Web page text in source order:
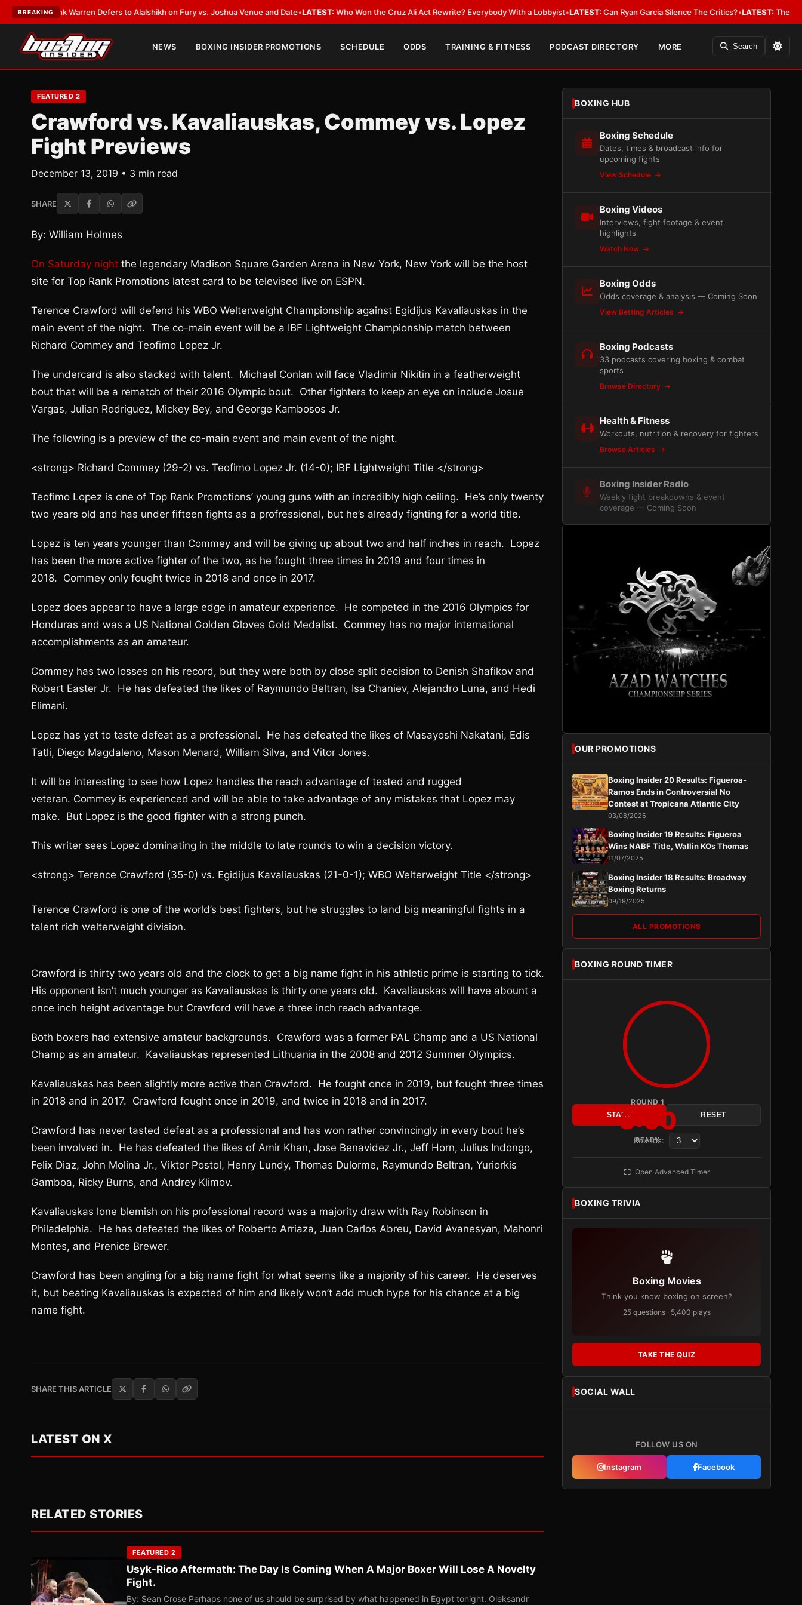
BREAKING
Frank Warren Defers to Alalshikh on Fury vs. Joshua Venue and Date•LATEST:Who Won the Cruz Ali Act Rewrite? Everybody With a Lobbyist• LATEST:Can Ryan Garcia Silence The Critics?•LATEST:The WBA Owes
NEWS BOXING INSIDER PROMOTIONS SCHEDULE ODDS TRAINING & FITNESS PODCAST DIRECTORY MORE Search
FEATURED 2
Crawford vs. Kavaliauskas, Commey vs. Lopez
Fight Previews
December 13, 2019 • 3 min read
SHARE
By: William Holmes
On Saturday night the legendary Madison Square Garden Arena in New York, New York will be the host
site for Top Rank Promotions latest card to be televised live on ESPN.
Terence Crawford will defend his WBO Welterweight Championship against Egidijus Kavaliauskas in the
main event of the night. The co-main event will be a IBF Lightweight Championship match between
Richard Commey and Teofimo Lopez Jr.
The undercard is also stacked with talent. Michael Conlan will face Vladimir Nikitin in a featherweight
bout that will be a rematch of their 2016 Olympic bout. Other fighters to keep an eye on include Josue
Vargas, Julian Rodriguez, Mickey Bey, and George Kambosos Jr.
The following is a preview of the co-main event and main event of the night.
<strong> Richard Commey (29-2) vs. Teofimo Lopez Jr. (14-0); IBF Lightweight Title </strong>
Teofimo Lopez is one of Top Rank Promotions’ young guns with an incredibly high ceiling. He’s only twenty
two years old and has under fifteen fights as a profressional, but he’s already fighting for a world title.
Lopez is ten years younger than Commey and will be giving up about two and half inches in reach. Lopez
has been the more active fighter of the two, as he fought three times in 2019 and four times in
2018. Commey only fought twice in 2018 and once in 2017.
Lopez does appear to have a large edge in amateur experience. He competed in the 2016 Olympics for
Honduras and was a US National Golden Gloves Gold Medalist. Commey has no major international
accomplishments as an amateur.
Commey has two losses on his record, but they were both by close split decision to Denish Shafikov and
Robert Easter Jr. He has defeated the likes of Raymundo Beltran, Isa Chaniev, Alejandro Luna, and Hedi
Elimani.
Lopez has yet to taste defeat as a professional. He has defeated the likes of Masayoshi Nakatani, Edis
Tatli, Diego Magdaleno, Mason Menard, William Silva, and Vitor Jones.
It will be interesting to see how Lopez handles the reach advantage of tested and rugged
veteran. Commey is experienced and will be able to take advantage of any mistakes that Lopez may
make. But Lopez is the good fighter with a strong punch.
This writer sees Lopez dominating in the middle to late rounds to win a decision victory.
<strong> Terence Crawford (35-0) vs. Egidijus Kavaliauskas (21-0-1); WBO Welterweight Title </strong>
Terence Crawford is one of the world’s best fighters, but he struggles to land big meaningful fights in a
talent rich welterweight division.
Crawford is thirty two years old and the clock to get a big name fight in his athletic prime is starting to tick.
His opponent isn’t much younger as Kavaliauskas is thirty one years old. Kavaliauskas will have abount a
once inch height advantage but Crawford will have a three inch reach advantage.
Both boxers had extensive amateur backgrounds. Crawford was a former PAL Champ and a US National
Champ as an amateur. Kavaliauskas represented Lithuania in the 2008 and 2012 Summer Olympics.
Kavaliauskas has been slightly more active than Crawford. He fought once in 2019, but fought three times
in 2018 and in 2017. Crawford fought once in 2019, and twice in 2018 and in 2017.
Crawford has never tasted defeat as a professional and has won rather convincingly in every bout he’s
been involved in. He has defeated the likes of Amir Khan, Jose Benavidez Jr., Jeff Horn, Julius Indongo,
Felix Diaz, John Molina Jr., Viktor Postol, Henry Lundy, Thomas Dulorme, Raymundo Beltran, Yuriorkis
Gamboa, Ricky Burns, and Andrey Klimov.
Kavaliauskas lone blemish on his professional record was a majority draw with Ray Robinson in
Philadelphia. He has defeated the likes of Roberto Arriaza, Juan Carlos Abreu, David Avanesyan, Mahonri
Montes, and Prenice Brewer.
Crawford has been angling for a big name fight for what seems like a majority of his career. He deserves
it, but beating Kavaliauskas is expected of him and likely won’t add much hype for his chance at a big
name fight.
SHARE THIS ARTICLE
LATEST ON X
RELATED STORIES
FEATURED 2
Usyk-Rico Aftermath: The Day Is Coming When A Major Boxer Will Lose A Novelty
Fight.
By: Sean Crose Perhaps none of us should be surprised by what happened in Egypt tonight. Oleksandr
BOXING HUB
Boxing Schedule
Dates, times & broadcast info for
upcoming fights
View Schedule
Boxing Videos
Interviews, fight footage & event
highlights
Watch Now
Boxing Odds
Odds coverage & analysis — Coming Soon
View Betting Articles
Boxing Podcasts
33 podcasts covering boxing & combat
sports
Browse Directory
Health & Fitness
Workouts, nutrition & recovery for fighters
Browse Articles
Boxing Insider Radio
Weekly fight breakdowns & event
coverage — Coming Soon
OUR PROMOTIONS
Boxing Insider 20 Results: Figueroa-
Ramos Ends in Controversial No
Contest at Tropicana Atlantic City
03/08/2026
Boxing Insider 19 Results: Figueroa
Wins NABF Title, Wallin KOs Thomas
11/07/2025
Boxing Insider 18 Results: Broadway
Boxing Returns
09/19/2025
ALL PROMOTIONS
BOXING ROUND TIMER
ROUND 1
3:00
READY
START RESET
Rounds:
Open Advanced Timer
BOXING TRIVIA
Boxing Movies
Think you know boxing on screen?
25 questions · 5,400 plays
TAKE THE QUIZ
SOCIAL WALL
FOLLOW US ON
Instagram Facebook